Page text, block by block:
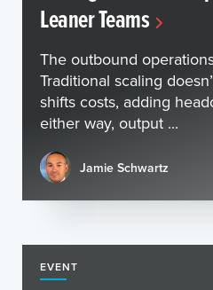
Leaner Teams
The outbound
Traditional scaling
shifts costs, adding
either way, output ...
Jamie Schwartz
EVENT